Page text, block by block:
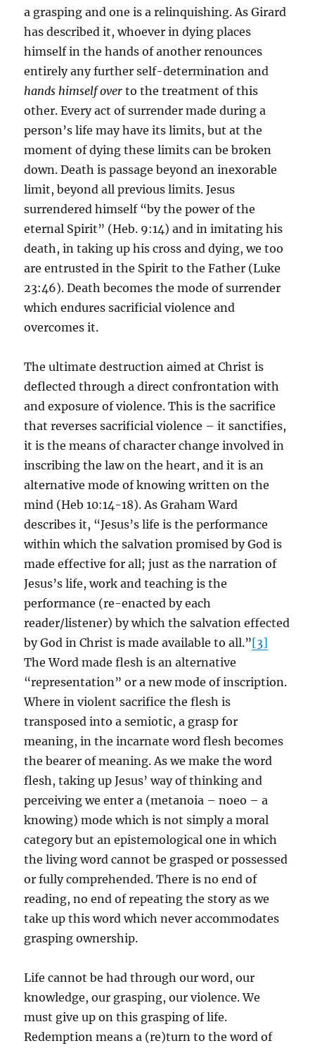
a grasping and one is a relinquishing. As Girard
has described it, whoever in dying places
himself in the hands of another renounces
entirely any further self-determination and
hands himself over to the treatment of this
other. Every act of surrender made during a
person’s life may have its limits, but at the
moment of dying these limits can be broken
down. Death is passage beyond an inexorable
limit, beyond all previous limits. Jesus
surrendered himself “by the power of the
eternal Spirit” (Heb. 9:14) and in imitating his
death, in taking up his cross and dying, we too
are entrusted in the Spirit to the Father (Luke
23:46). Death becomes the mode of surrender
which endures sacrificial violence and
overcomes it.
The ultimate destruction aimed at Christ is
deflected through a direct confrontation with
and exposure of violence. This is the sacrifice
that reverses sacrificial violence – it sanctifies,
it is the means of character change involved in
inscribing the law on the heart, and it is an
alternative mode of knowing written on the
mind (Heb 10:14-18). As Graham Ward
describes it, “Jesus’s life is the performance
within which the salvation promised by God is
made effective for all; just as the narration of
Jesus’s life, work and teaching is the
performance (re-enacted by each
reader/listener) by which the salvation effected
by God in Christ is made available to all.”[3]
The Word made flesh is an alternative
“representation” or a new mode of inscription.
Where in violent sacrifice the flesh is
transposed into a semiotic, a grasp for
meaning, in the incarnate word flesh becomes
the bearer of meaning. As we make the word
flesh, taking up Jesus’ way of thinking and
perceiving we enter a (metanoia – noeo – a
knowing) mode which is not simply a moral
category but an epistemological one in which
the living word cannot be grasped or possessed
or fully comprehended. There is no end of
reading, no end of repeating the story as we
take up this word which never accommodates
grasping ownership.
Life cannot be had through our word, our
knowledge, our grasping, our violence. We
must give up on this grasping of life.
Redemption means a (re)turn to the word of